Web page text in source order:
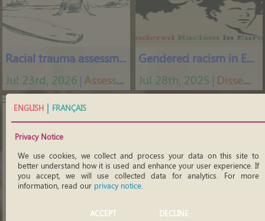
Racial trauma assessment
Jul 23rd, 2026 Assessment tools
Gendered racism in Europe
Jul 28th, 2025 Dissemination materials
Undoing internalised racism
Training courses
Mar 16th, 2022
ENGLISH | FRANÇAIS
Privacy Notice
We use cookies, we collect and process your data on this site to
better understand how it is used and enhance your user experience. If
you accept, we will use collected data for analytics. For more
information, read our privacy notice
ACCEPT DECLINE